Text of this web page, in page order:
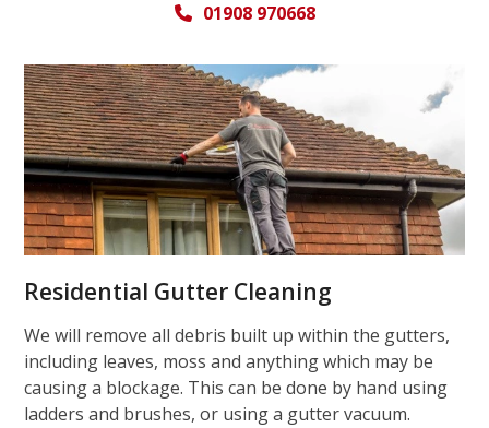
01908 970668
Residential Gutter Cleaning
We will remove all debris built up within the gutters,
including leaves, moss and anything which may be
causing a blockage. This can be done by hand using
ladders and brushes, or using a gutter vacuum.